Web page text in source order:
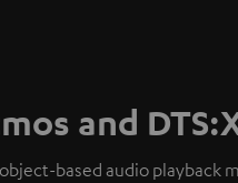
and
based audio playback